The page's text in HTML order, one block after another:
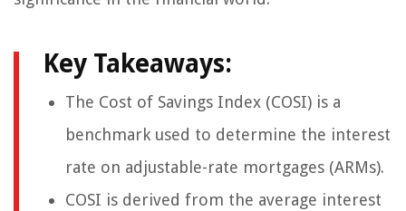
Key Takeaways:
The Cost of Savings Index (COSI) is a
benchmark used to determine the interest
rate on adjustable-rate mortgages (ARMs).
COSI is derived from the average interest